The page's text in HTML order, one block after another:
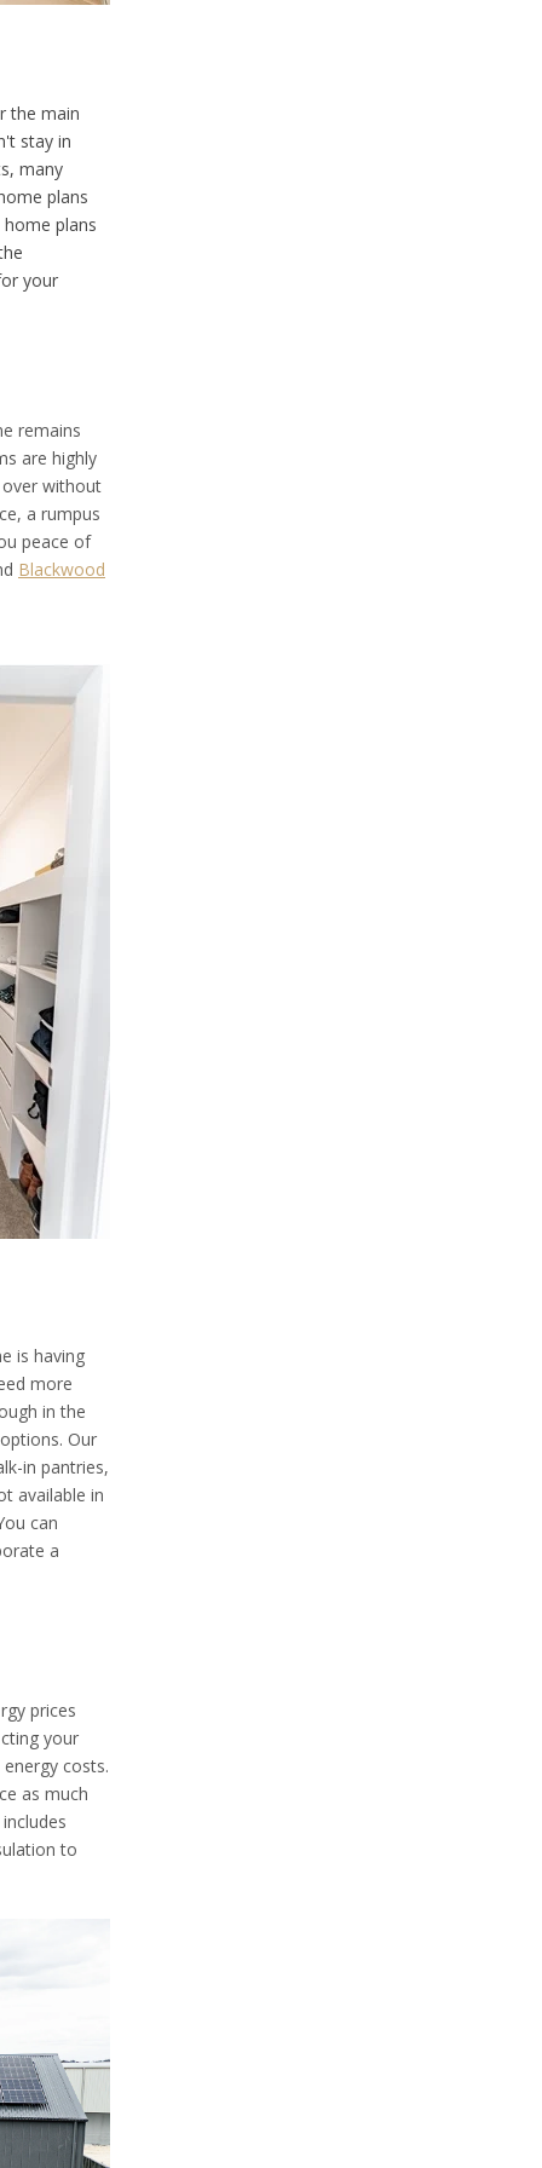
the main
stay in
many
plans
plans
your
remains
are highly
without
a rumpus
peace of
Blackwood
is having
more
in the
Our
in pantries,
available in
can
a
prices
your
costs.
as much
to